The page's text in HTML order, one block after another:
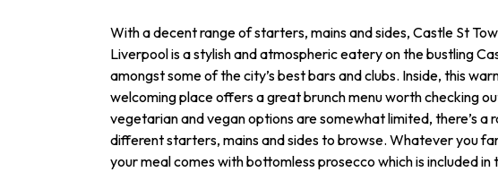
With a decent range of starters, mains and sides, Castle St
Liverpool is a stylish and atmospheric eatery on the bustling
amongst some of the city’s best bars and clubs. Inside, this
welcoming place offers a great brunch menu worth checking
vegetarian and vegan options are somewhat limited, there’s a
different starters, mains and sides to browse. Whatever you
your meal comes with bottomless prosecco which is included in